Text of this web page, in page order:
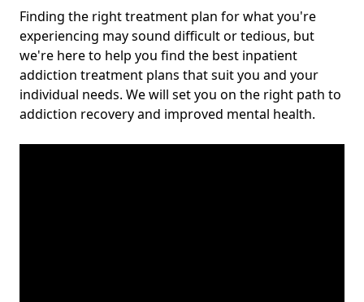
Finding the right treatment plan for what you're
experiencing may sound difficult or tedious, but
we're here to help you find the best inpatient
addiction treatment plans that suit you and your
individual needs. We will set you on the right path to
addiction recovery and improved mental health.